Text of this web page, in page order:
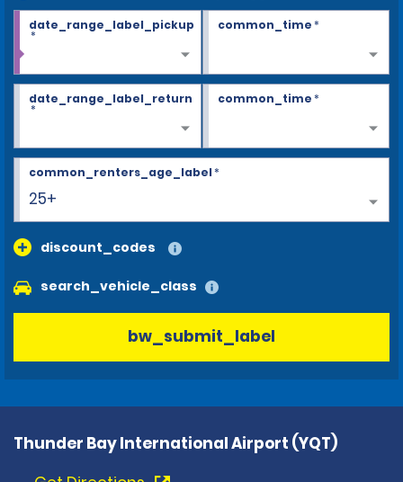
date_range_label_pickup
*
common_time*
date_range_label_return
*
common_time*
25+
common_renters_age_label*
discount_codes
search_vehicle_class
bw_submit_label
Thunder Bay International Airport (YQT)